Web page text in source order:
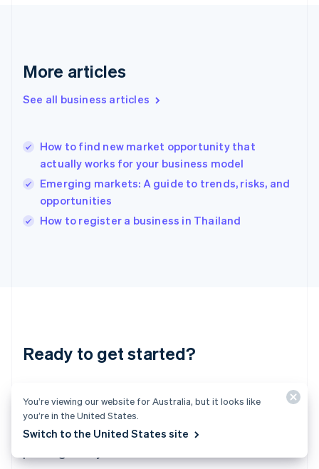
More articles
See all business articles
How to find new market opportunity that
actually works for your business model
Emerging markets: A guide to trends, risks, and
opportunities
How to register a business in Thailand
Ready to get started?
payments – no contracts or banking details
required. Or, contact us to design a custom
English
English
Hungary
English
English
Ireland
English
Lithuania
English
Mainland China
Malaysia
You’re viewing our website for Australia, but it looks like
you’re in the United States.
Switch to the United States site